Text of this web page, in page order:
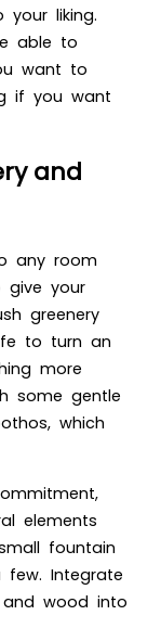
liking.
able to
want to
if you want
and
any room
give your
greenery
to turn an
more
some gentle
which
elements
fountain
Integrate
and wood into